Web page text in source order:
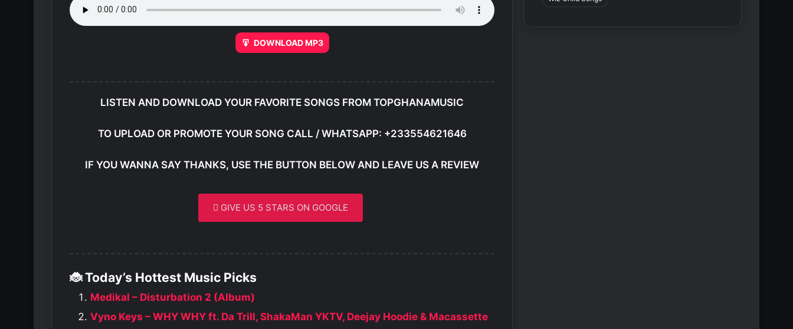
DOWNLOAD MP3
LISTEN AND DOWNLOAD YOUR FAVORITE SONGS FROM TOPGHANAMUSIC
TO UPLOAD OR PROMOTE YOUR SONG CALL / WHATSAPP: +233554621646
IF YOU WANNA SAY THANKS, USE THE BUTTON BELOW AND LEAVE US A REVIEW
GIVE US 5 STARS ON GOOGLE
🐞 Today’s Hottest Music Picks
Medikal – Disturbation 2 (Album)
Vyno Keys – WHY WHY ft. Da Trill, ShakaMan YKTV, Deejay Hoodie & Macassette